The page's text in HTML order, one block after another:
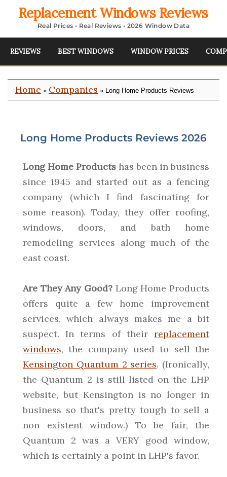
Replacement Windows Reviews
Real Prices • Real Reviews • 2026 Window Data
REVIEWS BEST WINDOWS WINDOW PRICES
Home » Companies » Long Home Products Reviews
Long Home Products Reviews 2026
Long Home Products has been in business
since 1945 and started out as a fencing
company (which I find fascinating for
some reason). Today, they offer roofing,
windows, doors, and bath home
remodeling services along much of the
east coast.
Are They Any Good? Long Home Products
offers quite a few home improvement
services, which always makes me a bit
suspect. In terms of their replacement
windows, the company used to sell the
Kensington Quantum 2 series. (Ironically,
the Quantum 2 is still listed on the LHP
website, but Kensington is no longer in
business so that's pretty tough to sell a
non existent window.) To be fair, the
Quantum 2 was a VERY good window,
which is certainly a point in LHP's favor.